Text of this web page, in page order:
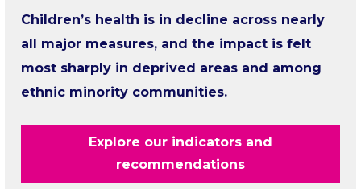
Children’s health is in decline across nearly
all major measures, and the impact is felt
most sharply in deprived areas and among
ethnic minority communities.
Explore our indicators and
recommendations